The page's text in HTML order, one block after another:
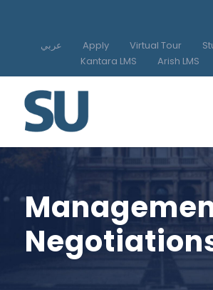
عربي Apply Virtual Tour
Kantara LMS
Arish LMS